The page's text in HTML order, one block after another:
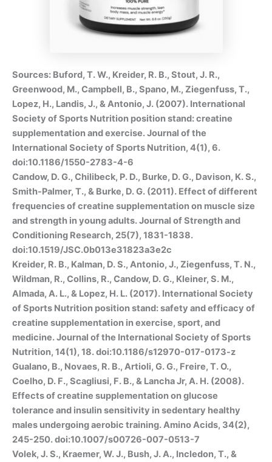
Sources: Buford, T. W., Kreider, R. B., Stout, J. R.,
Greenwood, M., Campbell, B., Spano, M., Ziegenfuss, T.,
Lopez, H., Landis, J., & Antonio, J. (2007). International
Society of Sports Nutrition position stand: creatine
supplementation and exercise. Journal of the
International Society of Sports Nutrition, 4(1), 6.
doi:10.1186/1550-2783-4-6
Candow, D. G., Chilibeck, P. D., Burke, D. G., Davison, K. S.,
Smith-Palmer, T., & Burke, D. G. (2011). Effect of different
frequencies of creatine supplementation on muscle size
and strength in young adults. Journal of Strength and
Conditioning Research, 25(7), 1831-1838.
doi:10.1519/JSC.0b013e31823a3e2c
Kreider, R. B., Kalman, D. S., Antonio, J., Ziegenfuss, T. N.,
Wildman, R., Collins, R., Candow, D. G., Kleiner, S. M.,
Almada, A. L., & Lopez, H. L. (2017). International Society
of Sports Nutrition position stand: safety and efficacy of
creatine supplementation in exercise, sport, and
medicine. Journal of the International Society of Sports
Nutrition, 14(1), 18. doi:10.1186/s12970-017-0173-z
Gualano, B., Novaes, R. B., Artioli, G. G., Freire, T. O.,
Coelho, D. F., Scagliusi, F. B., & Lancha Jr, A. H. (2008).
Effects of creatine supplementation on glucose
tolerance and insulin sensitivity in sedentary healthy
males undergoing aerobic training. Amino Acids, 34(2),
245-250. doi:10.1007/s00726-007-0513-7
Volek, J. S., Kraemer, W. J., Bush, J. A., Incledon, T., &